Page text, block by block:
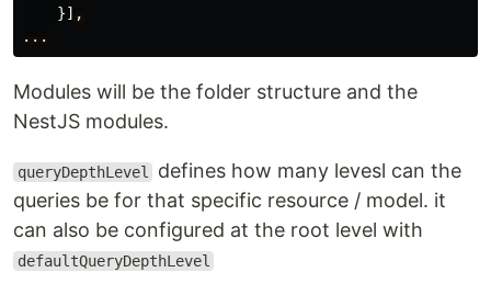
}] ,
...
Modules will be the folder structure and the
NestJS modules.
queryDepthLevel
defines how many levesl can the
queries be for that specific resource / model. it
can also be configured at the root level with
defaultQueryDepthLevel